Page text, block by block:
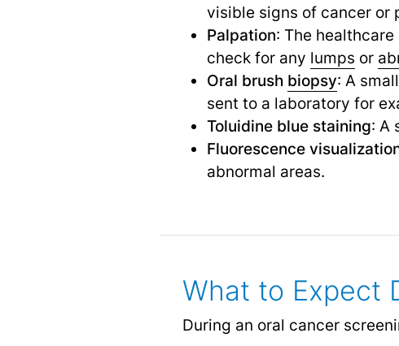
visible signs of cancer or
Palpation: The
check for any lumps or
Oral brush biopsy: A
sent to a laboratory for
Toluidine blue staining: A
Fluorescence
abnormal areas.
What to Expect
During an oral cancer